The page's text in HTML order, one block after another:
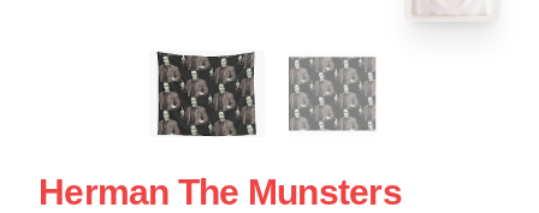
Herman The Munsters